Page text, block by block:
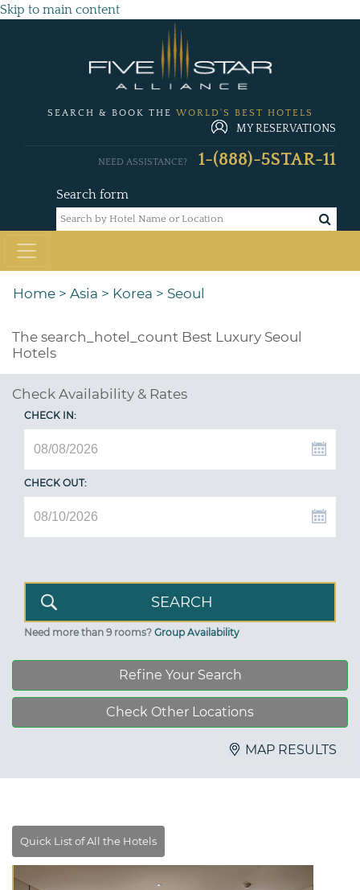
Skip to main content
SEARCH & BOOK THE WORLD'S BEST HOTELS
MY RESERVATIONS
Search form
NEED ASSISTANCE? 1-(888)-5STAR-11
Home > Asia > Korea > Seoul
The search_hotel_count Best Luxury Seoul
Hotels
Check Availability & Rates
CHECK IN:
CHECK OUT:
Need more than 9 rooms? Group Availability
Refine Your Search
Check Other Locations
MAP RESULTS